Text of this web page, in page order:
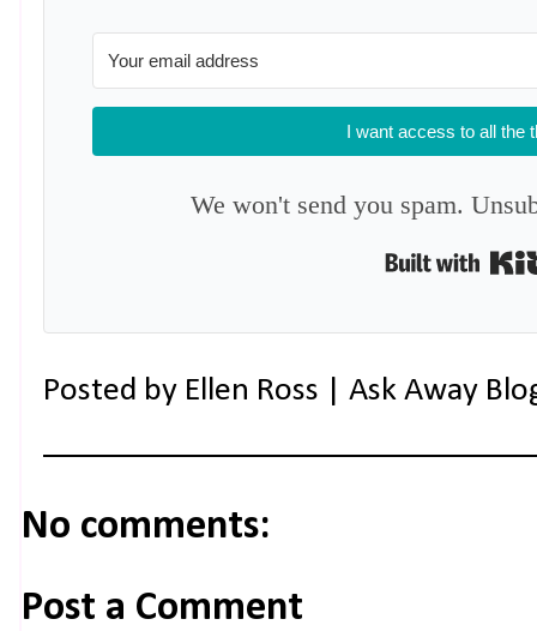
I want access to all the
We won't send you spam.
Posted by Ellen Ross | Ask Away
No comments:
Post a Comment